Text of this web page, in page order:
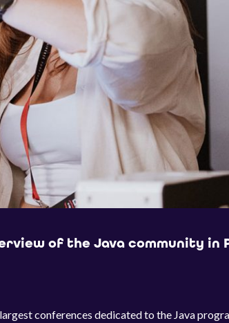
of the Java community in
conferences dedicated to the Java